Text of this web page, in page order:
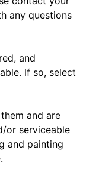
any questions
and
If so, select
and are
or serviceable
and painting